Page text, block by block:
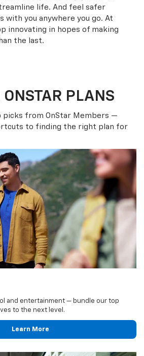
life. And feel safer
with you anywhere you go. At
innovating in hopes of making
the last.
ONSTAR PLANS
picks from OnStar Members —
to finding the right plan for
and entertainment — bundle our top
to the next level.
Learn More